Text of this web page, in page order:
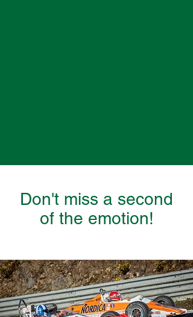
Don't miss a second
of the emotion!